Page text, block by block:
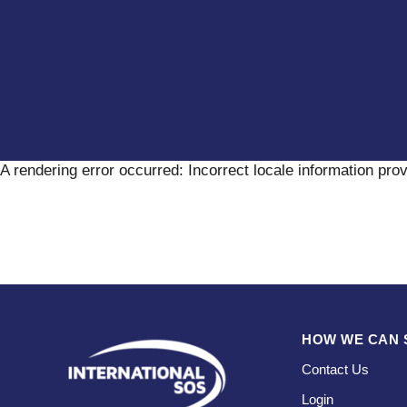
A rendering error occurred: Incorrect locale information
HOW WE CAN
Contact Us
Login